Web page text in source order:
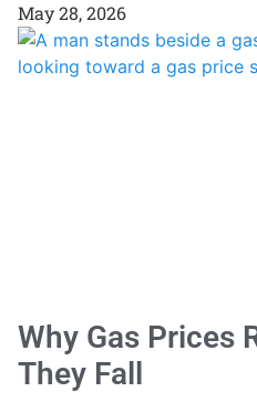
May 28, 2026
Why Gas Prices
They Fall